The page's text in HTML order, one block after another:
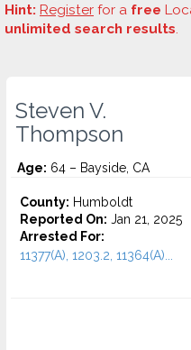
Hint: Register for a free
unlimited search results.
Steven V.
Thompson
Age: 64 – Bayside, CA
County: Humboldt
Reported On: Jan 21, 2025
Arrested For:
11377(A), 1203.2, 11364(A)...